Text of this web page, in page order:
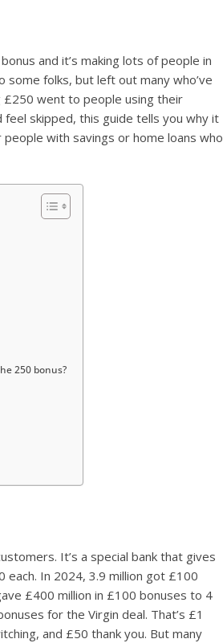
and it’s making lots of people in
some folks, but left out many who’ve
went to people using their
feel skipped, this guide tells you why it
with savings or home loans who
250 bonus?
It’s a special bank that gives
In 2024, 3.9 million got £100
£400 million in £100 bonuses to 4
for the Virgin deal. That’s £1
and £50 thank you. But many